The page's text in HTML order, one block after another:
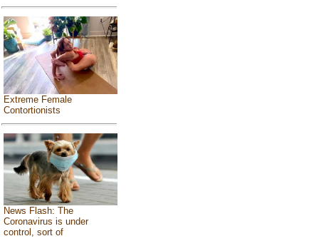
Extreme Female
Contortionists
News Flash: The
Coronavirus is under
control, sort of